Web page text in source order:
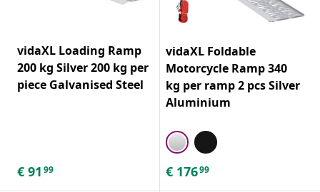
vidaXL Loading Ramp
200 kg Silver 200 kg per
piece Galvanised Steel
€ 91 99
vidaXL Foldable
Motorcycle Ramp 340
kg per ramp 2 pcs Silver
Aluminium
€ 17699